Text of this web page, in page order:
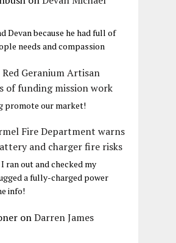
Devan because he had full of
needs and compassion
Red Geranium Artisan
of funding mission work
promote our market!
Fire Department warns
and charger fire risks
ran out and checked my
a fully-charged power
info!
onDarren James